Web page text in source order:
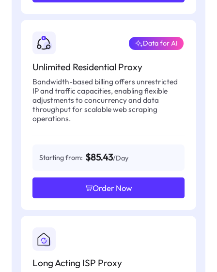
Unlimited Residential Proxy
Data for AI
Bandwidth-based billing offers unrestricted
IP and traffic capacities, enabling flexible
adjustments to concurrency and data
throughput for scalable web scraping
operations.
Starting from: $85.43/Day
Order Now
Long Acting ISP Proxy